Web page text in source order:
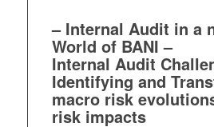
– Internal Audit in a
World of BANI –
Internal Audit
Identifying and
macro risk
risk impacts